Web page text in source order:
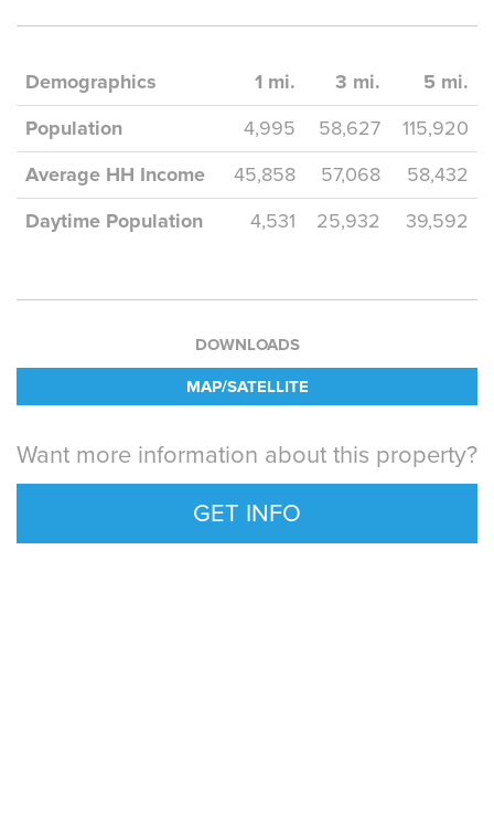
Demographics 1 mi. 3 mi.
5 mi.
Population
4,995 58,627
115,920
Average HH Income
45,858 57,068
58,432
Daytime Population
4,531 25,932 39,592
DOWNLOADS
MAP/SATELLITE
Want more information about this property?
GET INFO